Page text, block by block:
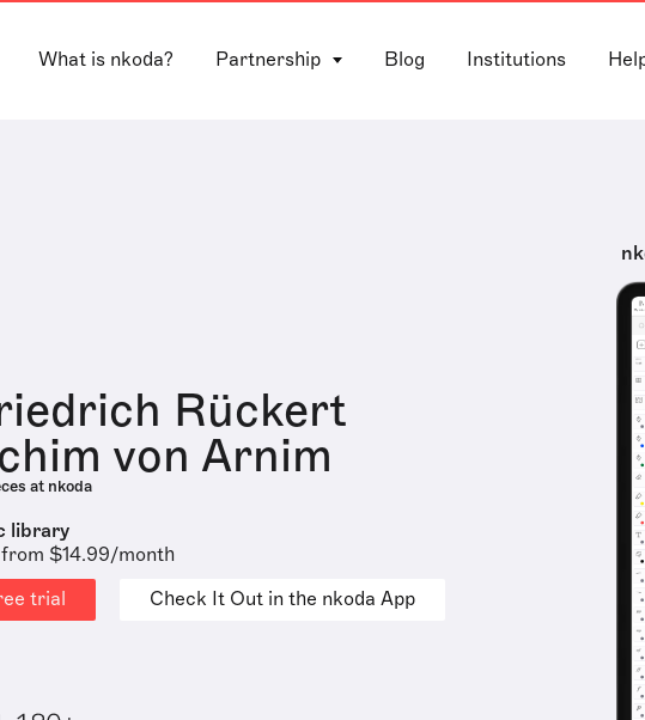
What is nkoda? Partnership Blog Institutions
Rückert
von Arnim
at nkoda
library
$14.99/month
trial
Check It Out in the nkoda App